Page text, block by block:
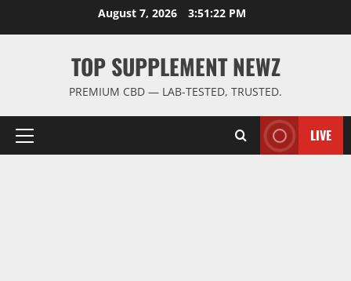
August 7, 2026 3:51:23 PM
TOP SUPPLEMENT NEWZ
PREMIUM CBD — LAB-TESTED, TRUSTED.
Primary
LIVE